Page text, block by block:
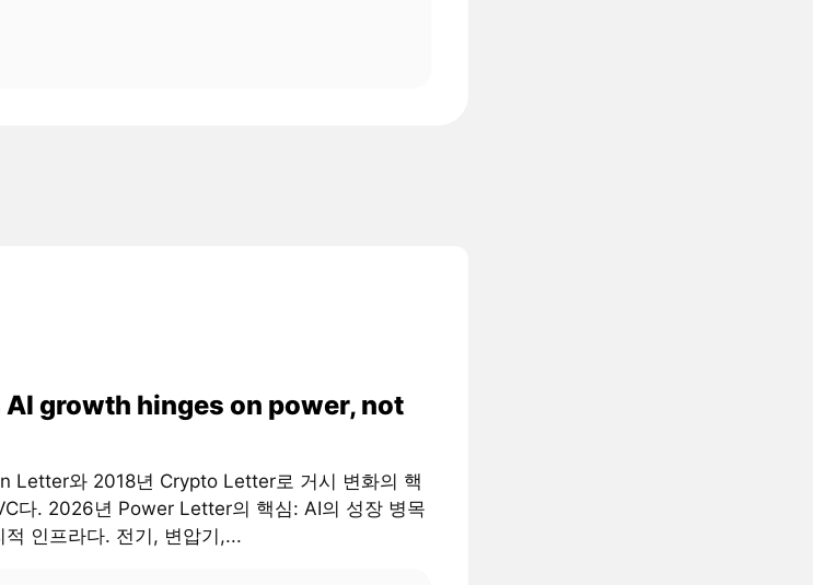
growth hinges on power, not
Letter와 2018년 Crypto Letter로 거시 변화의 핵
다. 2026년 Power Letter의 핵심: AI의 성장 병목
인프라다. 전기, 변압기,...